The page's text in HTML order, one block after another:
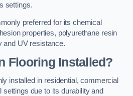
settings.
preferred for its chemical
properties, polyurethane resin
and UV resistance.
Flooring Installed?
installed in residential, commercial
settings due to its durability and